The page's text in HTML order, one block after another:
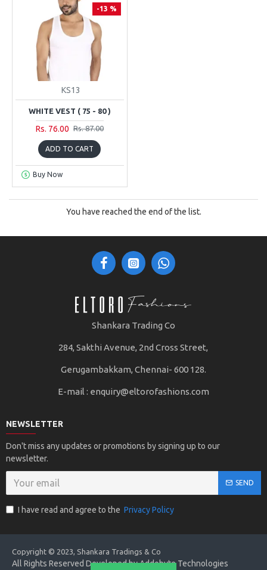
-13 %
KS13
WHITE VEST ( 75 - 80 )
Rs. 76.00 Rs. 87.00
ADD TO CART
Buy Now
You have reached the end of the list.
Shankara Trading Co
284, Sakthi Avenue, 2nd Cross Street,
Gerugambakkam, Chennai- 600 128.
E-mail : enquiry@eltorofashions.com
NEWSLETTER
Don't miss any updates or promotions by signing up to our
newsletter.
SEND
I have read and agree to the Privacy Policy
Copyright © 2023, Shankara Tradings & Co
All Rights Reserved Developed by Addobyte Technologies